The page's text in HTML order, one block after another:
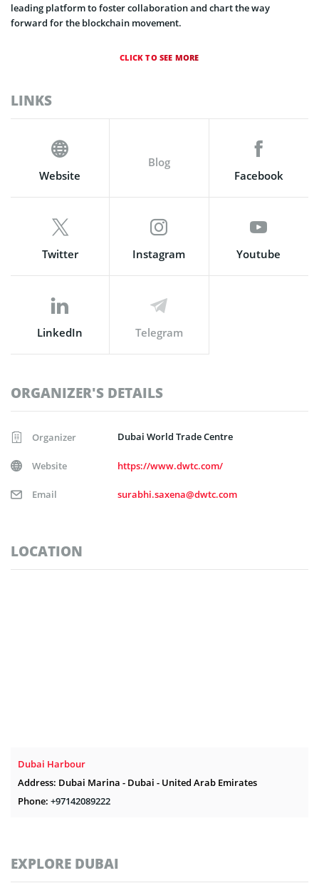
leading platform to foster collaboration and chart the way
forward for the blockchain movement.
CLICK TO SEE MORE
LINKS
Website
Blog
Facebook
Twitter Instagram Youtube
LinkedIn Telegram
ORGANIZER'S DETAILS
Organizer Dubai World Trade Centre
Website https://www.dwtc.com/
Email surabhi.saxena@dwtc.com
LOCATION
Dubai Harbour
Address: Dubai Marina - Dubai - United Arab Emirates
Phone: +97142089222
EXPLORE DUBAI